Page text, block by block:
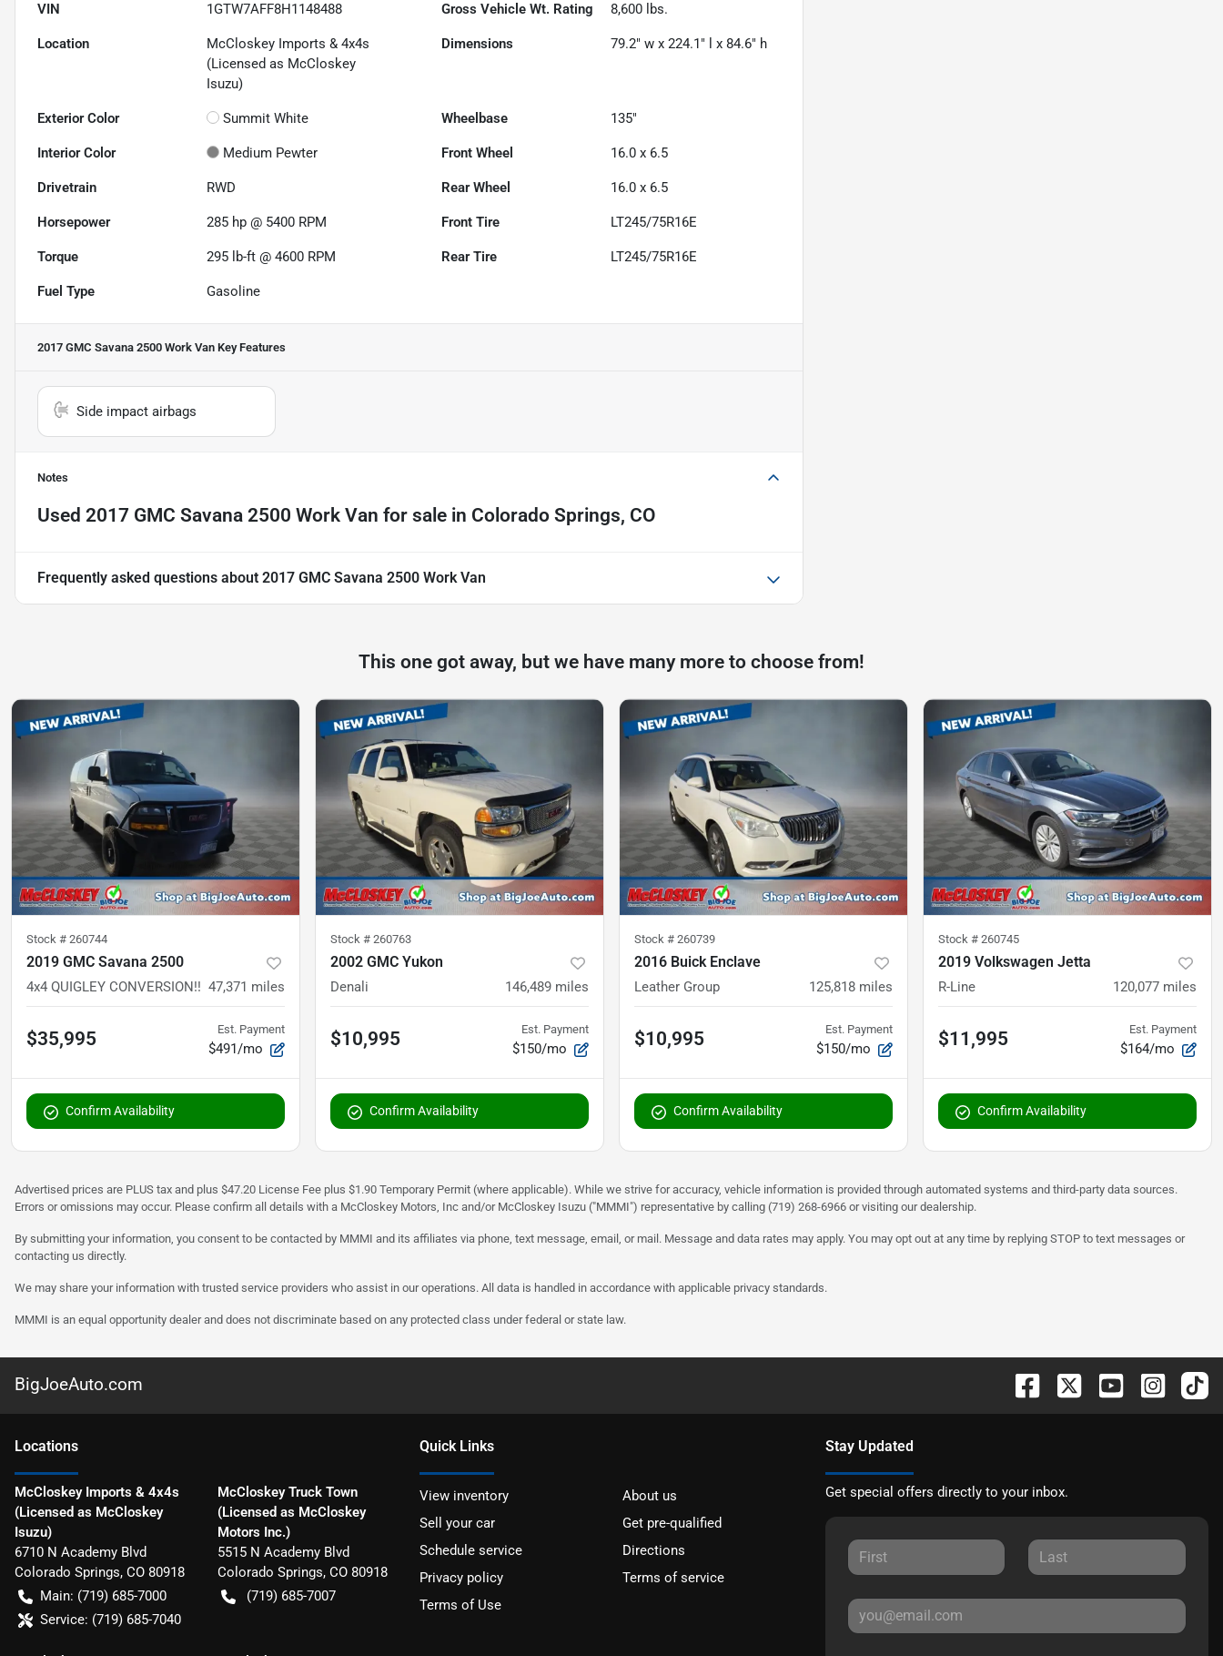
VIN 1GTW7AFF8H1148488 Gross Vehicle Wt. Rating 8,600 lbs.
Location
McCloskey Imports & 4x4s
(Licensed as McCloskey
Isuzu)
Dimensions 79.2" w x 224.1" l x 84.6" h
Exterior Color Summit White Wheelbase 135"
Interior Color Medium Pewter Front Wheel 16.0 x 6.5
Drivetrain RWD Rear Wheel 16.0 x 6.5
Horsepower 285 hp @ 5400 RPM Front Tire LT245/75R16E
Torque 295 lb-ft @ 4600 RPM Rear Tire LT245/75R16E
Fuel Type Gasoline
2017 GMC Savana 2500 Work Van Key Features
Side impact airbags
Notes
Used 2017 GMC Savana 2500 Work Van for sale in Colorado Springs, CO
Frequently asked questions about 2017 GMC Savana 2500 Work Van
This one got away, but we have many more to choose from!
Stock # 260744
2019 GMC Savana 2500
4x4 QUIGLEY CONVERSION!! 47,371 miles
$35,995 Est. Payment
$491/mo
Confirm Availability
Stock # 260763
2002 GMC Yukon
Denali 146,489 miles
$10,995 Est. Payment
$150/mo
Confirm Availability
Stock # 260739
2016 Buick Enclave
Leather Group 125,818 miles
$10,995 Est. Payment
$150/mo
Confirm Availability
Stock # 260745
2019 Volkswagen Jetta
R-Line 120,077 miles
$11,995 Est. Payment
$164/mo
Confirm Availability
Advertised prices are PLUS tax and plus $47.20 License Fee plus $1.90 Temporary Permit (where applicable). While we strive for accuracy, vehicle information is provided through automated systems and third-party data sources.
Errors or omissions may occur. Please confirm all details with a McCloskey Motors, Inc and/or McCloskey Isuzu ("MMMI") representative by calling (719) 268-6966 or visiting our dealership.
By submitting your information, you consent to be contacted by MMMI and its affiliates via phone, text message, email, or mail. Message and data rates may apply. You may opt out at any time by replying STOP to text messages or
contacting us directly.
We may share your information with trusted service providers who assist in our operations. All data is handled in accordance with applicable privacy standards.
MMMI is an equal opportunity dealer and does not discriminate based on any protected class under federal or state law.
BigJoeAuto.com
Locations
McCloskey Imports & 4x4s
(Licensed as McCloskey
Isuzu)
6710 N Academy Blvd
Colorado Springs, CO 80918
Main: (719) 685-7000
Service: (719) 685-7040
McCloskey Truck Town
(Licensed as McCloskey
Motors Inc.)
5515 N Academy Blvd
Colorado Springs, CO 80918
(719) 685-7007
Quick Links
View inventory
About us
Sell your car
Get pre-qualified
Schedule service
Directions
Privacy policy
Terms of service
Terms of Use
Stay Updated
Get special offers directly to your inbox.